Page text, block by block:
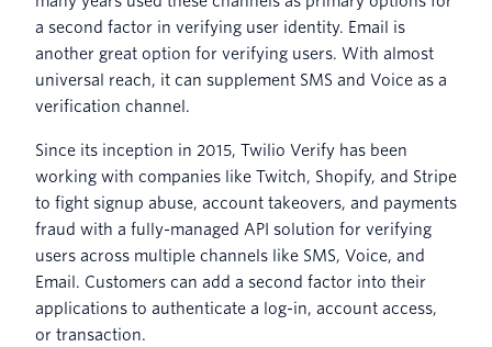
a second factor in verifying user identity. Email is
another great option for verifying users. With almost
universal reach, it can supplement SMS and Voice as a
verification channel.
Since its inception in 2015, Twilio Verify has been
working with companies like Twitch, Shopify, and Stripe
to fight signup abuse, account takeovers, and payments
fraud with a fully-managed API solution for verifying
users across multiple channels like SMS, Voice, and
Email. Customers can add a second factor into their
applications to authenticate a log-in, account access,
or transaction.